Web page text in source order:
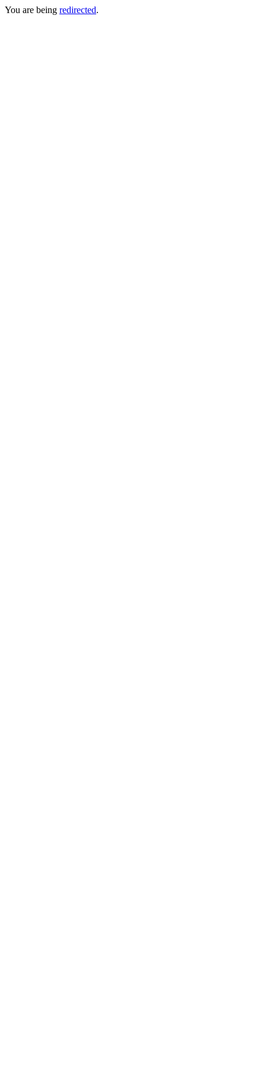
You are being redirected.